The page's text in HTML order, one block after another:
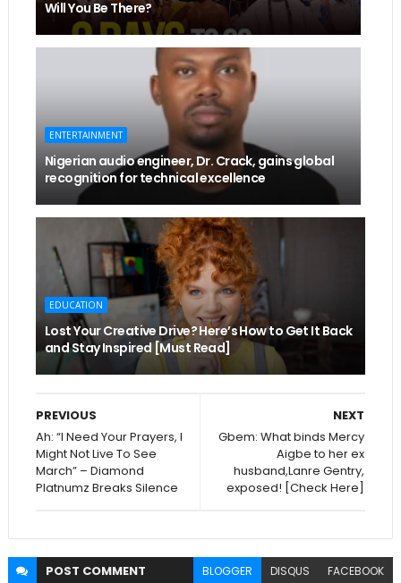
Will You Be There?
ENTERTAINMENT
Nigerian audio engineer, Dr. Crack, gains global
recognition for technical excellence
EDUCATION
Lost Your Creative Drive? Here’s How to Get It Back
and Stay Inspired [Must Read]
NEXT
Gbem: What binds Mercy
Aigbe to her ex
husband,Lanre Gentry,
exposed! [Check Here]
PREVIOUS
Ah: “I Need Your Prayers, I
Might Not Live To See
March” – Diamond
Platnumz Breaks Silence
POST COMMENT BLOGGER DISQUS FACEBOOK